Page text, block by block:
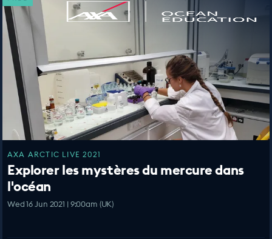
AXA ARCTIC LIVE 2021
Explorer les mystères du mercure dans
l'océan
Wed 16 Jun 2021 | 9:00am (UK)